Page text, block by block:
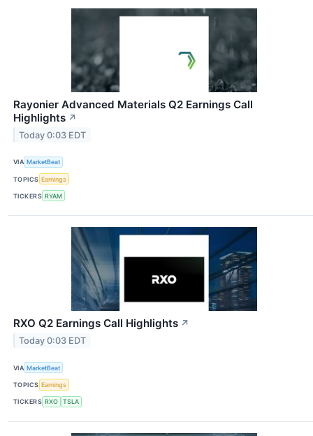
Rayonier Advanced Materials Q2 Earnings Call
Highlights ↗
Today 0:03 EDT
VIA MarketBeat
TOPICS Earnings
TICKERS RYAM
RXO Q2 Earnings Call Highlights ↗
Today 0:03 EDT
VIA MarketBeat
TOPICS Earnings
TICKERS RXO TSLA